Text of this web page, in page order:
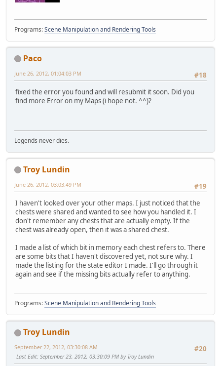
Programs:Scene Manipulation and Rendering Tools
Paco
#18
June 26, 2012, 01:04:03 PM
fixed the error you found and will resubmit it soon. Did you
find more Error on my Maps (i hope not. ^^)?
Legends never dies.
Troy Lundin
#19
June 26, 2012, 03:03:49 PM
I haven't looked over your other maps. I just noticed that the
chests were shared and wanted to see how you handled it. I
don't remember any chests that are actually empty. If the
chest was already open, then it was a shared chest.
I made a list of which bit in memory each chest refers to. There
are some bits that I haven't discovered yet, not sure why. I
made the listing for the state editor I made. I'll go through it
again and see if the missing bits actually refer to anything.
Programs:Scene Manipulation and Rendering Tools
Troy Lundin
#20
September 22, 2012, 03:30:08 AM
Last Edit: September 23, 2012, 03:30:09 PM by Troy Lundin